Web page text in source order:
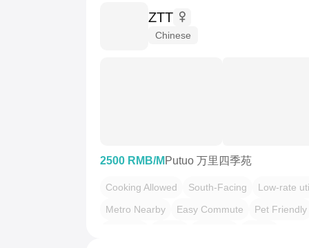
ZTT
Chinese
2500 RMB/M Putuo 万里四季苑
Cooking Allowed South-Facing
Low-rate
Metro Nearby
Easy Commute
Pet Friendly